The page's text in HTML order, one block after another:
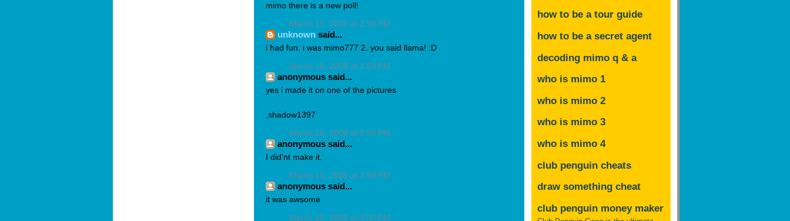
mimo there is a new poll!
March 15, 2008 at 2:58 PM
unknown said...
i had fun. i was mimo777 2. you said llama! :D
March 15, 2008 at 2:59 PM
anonymous said...
yes i made it on one of the pictures
,shadow1397
March 15, 2008 at 2:59 PM
anonymous said...
I did'nt make it.
March 15, 2008 at 2:59 PM
anonymous said...
it was awsome
March 15, 2008 at 3:00 PM
how to be a tour guide
how to be a secret agent
decoding mimo q & a
who is mimo 1
who is mimo 2
who is mimo 3
who is mimo 4
club penguin cheats
draw something cheat
club penguin money maker